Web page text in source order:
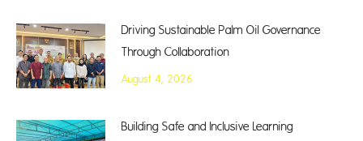
Driving Sustainable Palm Oil Governance
Through Collaboration
August 4, 2026
Building Safe and Inclusive Learning